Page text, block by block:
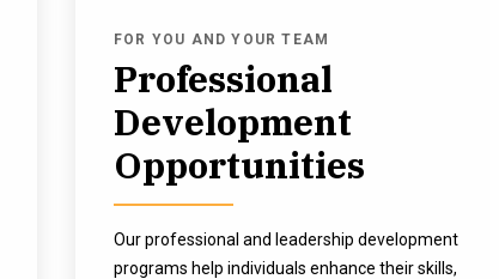
FOR YOU AND YOUR TEAM
Professional
Development
Opportunities
Our professional and leadership development
programs help individuals enhance their skills,